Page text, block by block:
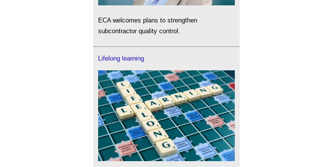
ECA welcomes plans to strengthen
subcontractor quality control.
Lifelong learning